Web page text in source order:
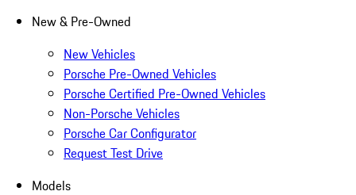
New & Pre-Owned
New Vehicles
Porsche Pre-Owned Vehicles
Porsche Certified Pre-Owned Vehicles
Non-Porsche Vehicles
Porsche Car Configurator
Request Test Drive
Models